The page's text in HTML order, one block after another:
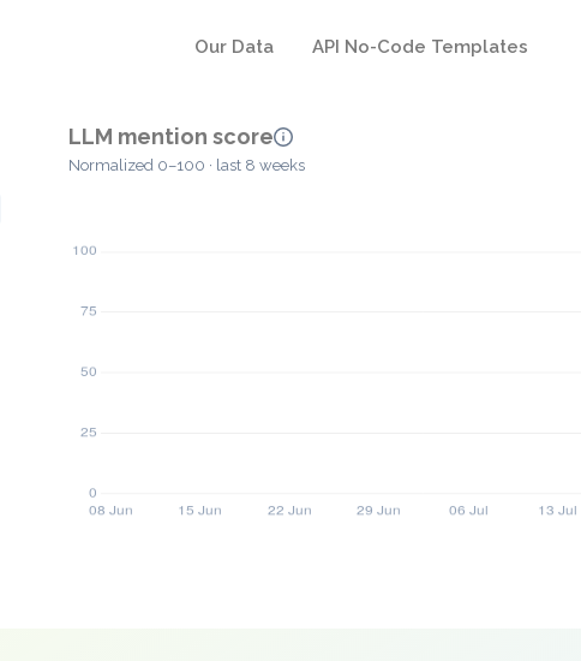
Our Data API No-Code Templates
LLM mention score
Normalized 0–100 · last 8 weeks